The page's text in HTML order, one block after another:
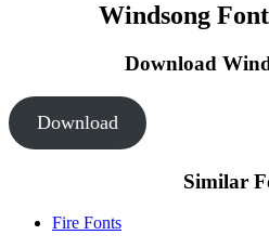
Windsong
Download
Download
Similar
Fire Fonts